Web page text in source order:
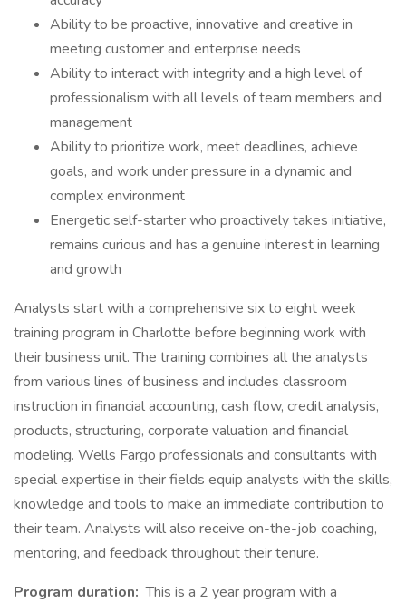
Ability to be proactive, innovative and creative in
meeting customer and enterprise needs
Ability to interact with integrity and a high level of
professionalism with all levels of team members and
management
Ability to prioritize work, meet deadlines, achieve
goals, and work under pressure in a dynamic and
complex environment
Energetic self-starter who proactively takes initiative,
remains curious and has a genuine interest in learning
and growth
Analysts start with a comprehensive six to eight week
training program in Charlotte before beginning work with
their business unit. The training combines all the analysts
from various lines of business and includes classroom
instruction in financial accounting, cash flow, credit analysis,
products, structuring, corporate valuation and financial
modeling. Wells Fargo professionals and consultants with
special expertise in their fields equip analysts with the skills,
knowledge and tools to make an immediate contribution to
their team. Analysts will also receive on-the-job coaching,
mentoring, and feedback throughout their tenure.
Program duration:This is a 2 year program with a